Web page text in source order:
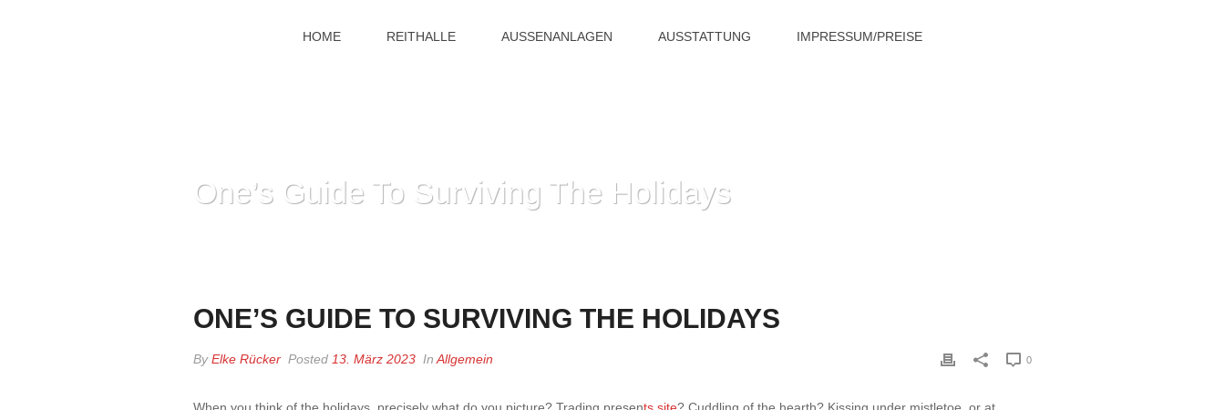
HOME REITHALLE AUSSENANLAGEN AUSSTATTUNG IMPRESSUM/PREISE
One’s Guide To Surviving The Holidays
ONE’S GUIDE TO SURVIVING THE HOLIDAYS
ByElke Rücker Posted 13. März 2023 In Allgemein 0